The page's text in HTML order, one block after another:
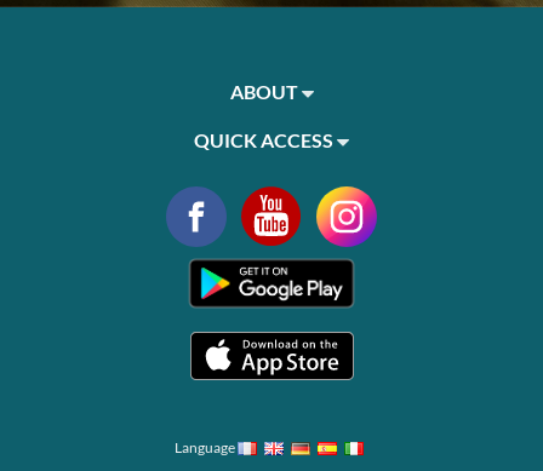
ABOUT
QUICK ACCESS
Language